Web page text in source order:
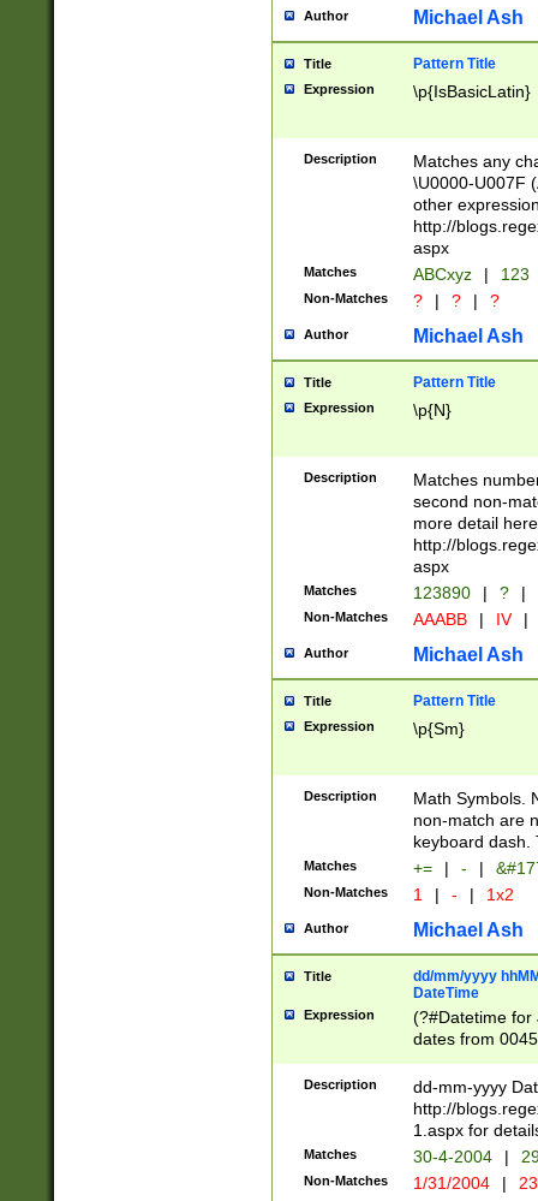
you made it
separator
followed by a
format (0?[1-
minutes and
# 24 hour
#required
Author Michael Ash
Title Pattern Title
Expression \p{IsBasicLatin}
Description
Matches any
\U0000-U007F
other
http://
aspx
Matches ABCxyz | 123
Non-Matches ? | ? | ?
Author Michael Ash
Title Pattern Title
Expression \p{N}
Description
Matches
second non-
more detail here
http://
aspx
Matches 123890 | ? |
Non-Matches AAABB | IV |
Author Michael Ash
Title Pattern Title
Expression \p{Sm}
Description
Math Symbols.
non-match are
keyboard dash.
Matches += | - |
Non-Matches 1 | - | 1x2
Author Michael Ash
Title
dd/mm/yyyy
DateTime
Expression
(?#Datetime for
dates from
2 digits Years
February is
Julian and
http://
Missing days
only one set
caused by
Description
dd-mm-yyyy
http://
1.aspx for
Matches 30-4-2004 |
Non-Matches 1/31/2004 |